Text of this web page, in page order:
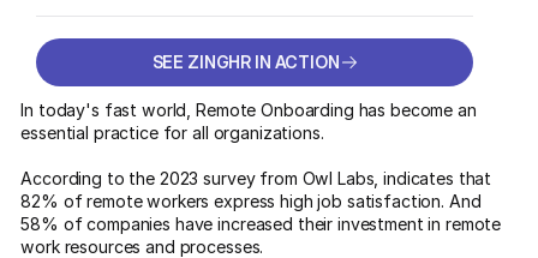
SEE ZINGHR IN ACTION
In today's fast world, Remote Onboarding has become an
essential practice for all organizations.
According to the 2023 survey from Owl Labs, indicates that
82% of remote workers express high job satisfaction. And
58% of companies have increased their investment in remote
work resources and processes.